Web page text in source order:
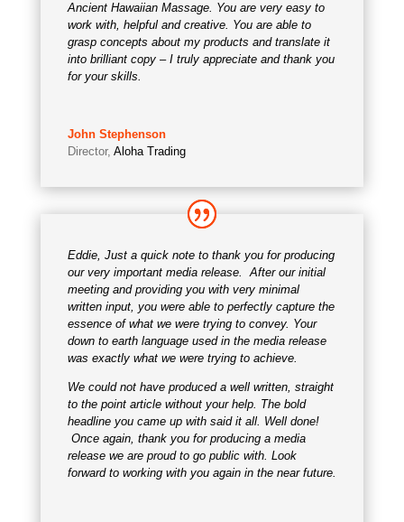
Ancient Hawaiian Massage. You are very easy to
work with, helpful and creative. You are able to
grasp concepts about my products and translate it
into brilliant copy – I truly appreciate and thank you
for your skills.
John Stephenson
Director, Aloha Trading
Eddie, Just a quick note to thank you for producing
our very important media release. After our initial
meeting and providing you with very minimal
written input, you were able to perfectly capture the
essence of what we were trying to convey. Your
down to earth language used in the media release
was exactly what we were trying to achieve.
We could not have produced a well written, straight
to the point article without your help. The bold
headline you came up with said it all. Well done!
Once again, thank you for producing a media
release we are proud to go public with. Look
forward to working with you again in the near future.